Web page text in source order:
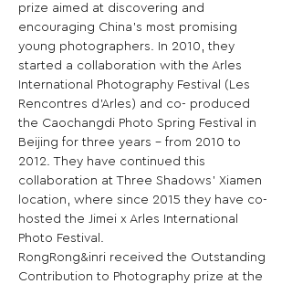
prize aimed at discovering and
encouraging China’s most promising
young photographers. In 2010, they
started a collaboration with the Arles
International Photography Festival (Les
Rencontres d’Arles) and co- produced
the Caochangdi Photo Spring Festival in
Beijing for three years – from 2010 to
2012. They have continued this
collaboration at Three Shadows’ Xiamen
location, where since 2015 they have co-
hosted the Jimei x Arles International
Photo Festival.
RongRong&inri received the Outstanding
Contribution to Photography prize at the